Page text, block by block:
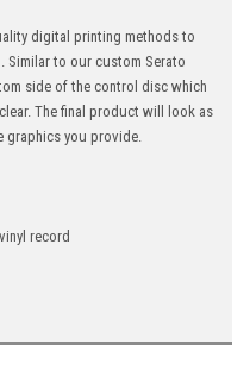
digital printing methodsto
Similar to our custom Serato
side of the control disc which
The final product will look as
graphics you provide.
record